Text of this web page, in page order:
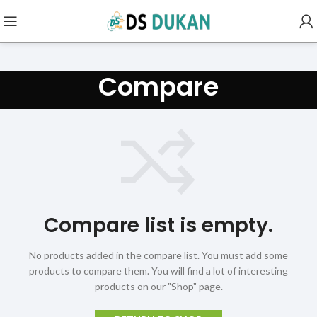
Compare
Compare list is empty.
No products added in the compare list. You must add some
products to compare them. You will find a lot of interesting
products on our "Shop" page.